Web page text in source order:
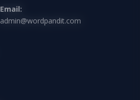
Email:
admin@wordpandit.com